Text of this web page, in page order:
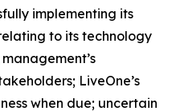
implementing its
to its technology
LiveOne’s
when due; uncertain